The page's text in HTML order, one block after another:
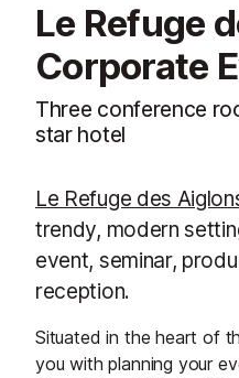
Le Refuge
Corporate
Three conference
star hotel
Le Refuge des
trendy, modern
event, seminar,
reception.
Situated in the heart of
you with planning your